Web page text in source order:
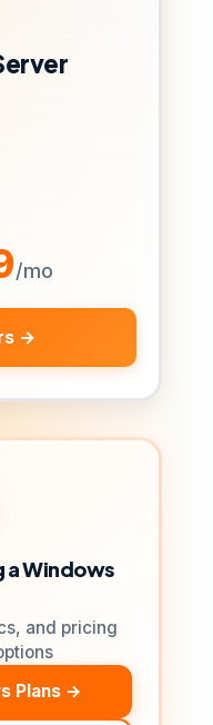
/mo
→
a Windows
and pricing
Plans →